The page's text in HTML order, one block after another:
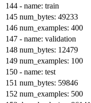
- name: train
num_bytes: 49233
num_examples: 400
- name: validation
num_bytes: 12479
num_examples: 100
- name: test
num_bytes: 59846
num_examples: 500